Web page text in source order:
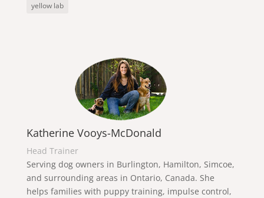
yellow lab
Katherine Vooys-McDonald
Head Trainer
Serving dog owners in Burlington, Hamilton, Simcoe,
and surrounding areas in Ontario, Canada. She
helps families with puppy training, impulse control,